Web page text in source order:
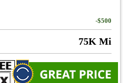
-$500
75K Mi